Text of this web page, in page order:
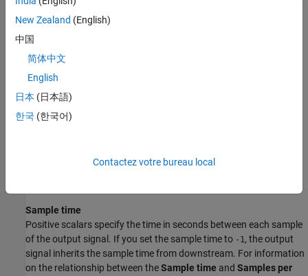
specify the index of the row of the Hadamard matrix, which is an
integer in the range [0, 1, ... ,
Parameters
Code length
the Hadamard code.
An integer between 0 andN-1, whereNis the
Sample time
Positive scalars specify the time in seconds between each sample
of the output signal. If you set the sample time to -1, the output
signal inherits the sample time from downstream. For information
on the relationship between theSample time and Samples per
New Zealand (English)
中国
简体中文
English
日本 (日本語)
한국 (한국어)
Contactez votre bureau local